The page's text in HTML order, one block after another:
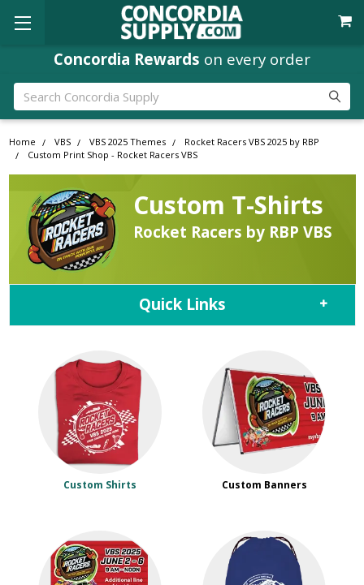
Concordia Rewards on every order
Search
Home VBS VBS 2025 Themes
Rocket Racers VBS 2025 by RBP
Custom Print Shop - Rocket Racers VBS
Custom T-Shirts
Rocket Racers by RBP VBS
Quick Links
Custom Shirts Custom Banners